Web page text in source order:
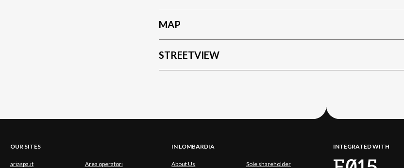
MAP
STREETVIEW
OUR SITES
ariaspa.it Area operatori
IN LOMBARDIA
About Us
Sole shareholder
INTEGRATED WITH